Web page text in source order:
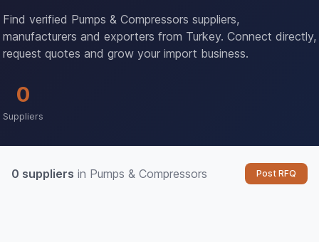
Find verified Pumps & Compressors suppliers,
manufacturers and exporters from Turkey. Connect directly,
request quotes and grow your import business.
0
Suppliers
0 suppliers in Pumps & Compressors Post RFQ